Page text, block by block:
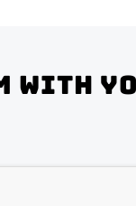
with